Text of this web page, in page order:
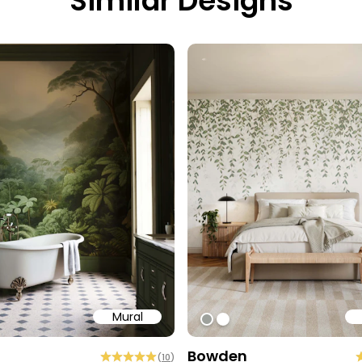
Mural
(10)
#9EA19C
#ffffff
Bowden